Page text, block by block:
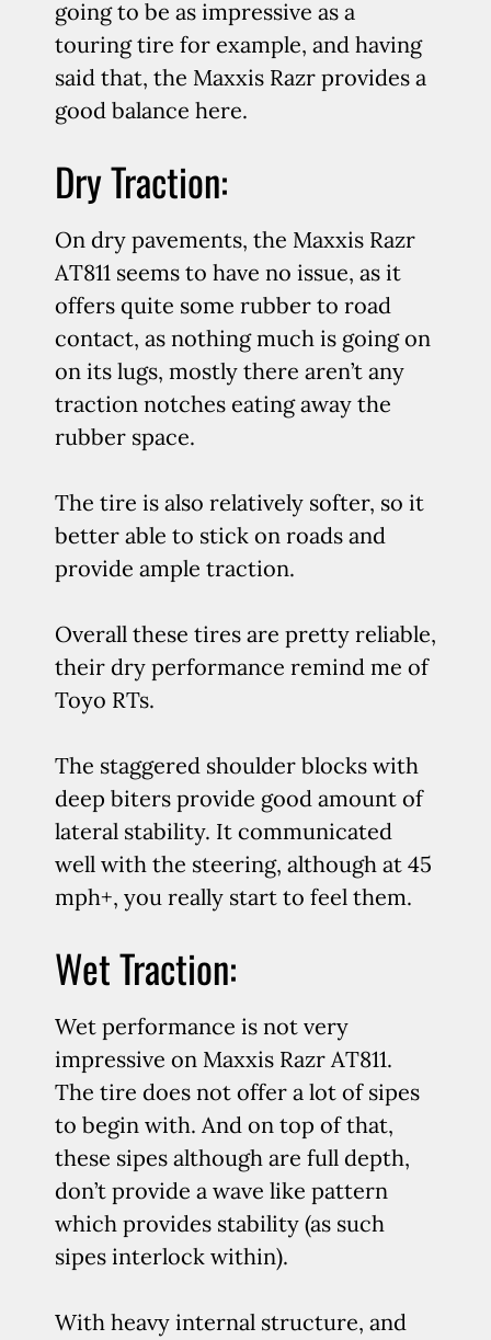
going to be as impressive as a
touring tire for example, and having
said that, the Maxxis Razr provides a
good balance here.
Dry Traction:
On dry pavements, the Maxxis Razr
AT811 seems to have no issue, as it
offers quite some rubber to road
contact, as nothing much is going on
on its lugs, mostly there aren’t any
traction notches eating away the
rubber space.
The tire is also relatively softer, so it
better able to stick on roads and
provide ample traction.
Overall these tires are pretty reliable,
their dry performance remind me of
Toyo RTs.
The staggered shoulder blocks with
deep biters provide good amount of
lateral stability. It communicated
well with the steering, although at 45
mph+, you really start to feel them.
Wet Traction:
Wet performance is not very
impressive on Maxxis Razr AT811.
The tire does not offer a lot of sipes
to begin with. And on top of that,
these sipes although are full depth,
don’t provide a wave like pattern
which provides stability (as such
sipes interlock within).
With heavy internal structure, and